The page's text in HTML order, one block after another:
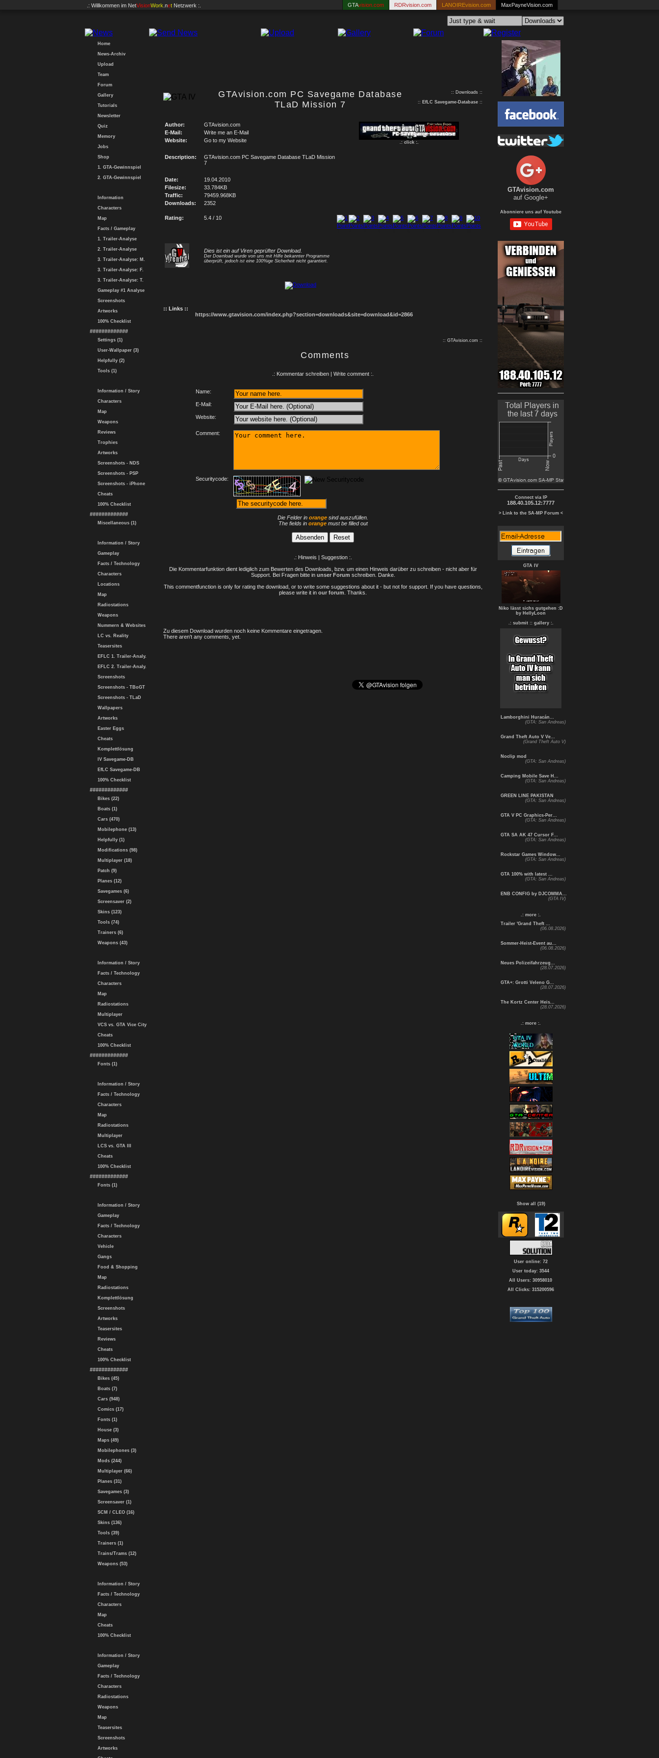
.: Willkommen im NetVisionWork .net Netzwerk :. GTAvision.com RDRvision.com LANOIREvision.com MaxPayneVision.com
Home
News-Archiv
Upload
Team
Forum
Gallery
Tutorials
Newsletter
Quiz
Memory
Jobs
Shop
1. GTA-Gewinnspiel
2. GTA-Gewinnspiel
Information
Characters
Map
Facts / Gameplay
1. Trailer-Analyse
2. Trailer-Analyse
3. Trailer-Analyse: M.
3. Trailer-Analyse: F.
3. Trailer-Analyse: T.
Gameplay #1 Analyse
Screenshots
Artworks
100% Checklist
#############
Settings (1)
User-Wallpaper (3)
Helpfully (2)
Tools (1)
Information / Story
Characters
Map
Weapons
Reviews
Trophies
Artworks
Screenshots - NDS
Screenshots - PSP
Screenshots - iPhone
Cheats
100% Checklist
#############
Miscellaneous (1)
Information / Story
Gameplay
Facts / Technology
Characters
Locations
Map
Radiostations
Weapons
Nummern & Websites
LC vs. Reality
Teasersites
EFLC 1. Trailer-Analy.
EFLC 2. Trailer-Analy.
Screenshots
Screenshots - TBoGT
Screenshots - TLaD
Wallpapers
Artworks
Easter Eggs
Cheats
Komplettlösung
IV Savegame-DB
EfLC Savegame-DB
100% Checklist
#############
Bikes (22)
Boats (1)
Cars (470)
Mobilephone (13)
Helpfully (1)
Modifications (98)
Multiplayer (18)
Patch (9)
Planes (12)
Savegames (6)
Screensaver (2)
Skins (123)
Tools (74)
Trainers (6)
Weapons (43)
Information / Story
Facts / Technology
Characters
Map
Radiostations
Multiplayer
VCS vs. GTA Vice City
Cheats
100% Checklist
#############
Fonts (1)
Information / Story
Facts / Technology
Characters
Map
Radiostations
Multiplayer
LCS vs. GTA III
Cheats
100% Checklist
#############
Fonts (1)
Information / Story
Gameplay
Facts / Technology
Characters
Vehicle
Gangs
Food & Shopping
Map
Radiostations
Komplettlösung
Screenshots
Artworks
Teasersites
Reviews
Cheats
100% Checklist
#############
Bikes (45)
Boats (7)
Cars (948)
Comics (17)
Fonts (1)
House (3)
Maps (49)
Mobilephones (3)
Mods (244)
Multiplayer (66)
Planes (31)
Savegames (3)
Screensaver (1)
SCM / CLEO (16)
Skins (136)
Tools (39)
Trainers (1)
Trains/Trams (12)
Weapons (53)
Information / Story
Facts / Technology
Characters
Map
Cheats
100% Checklist
Information / Story
Gameplay
Facts / Technology
Characters
Radiostations
Weapons
Map
Teasersites
Screenshots
Artworks
GTAvision.com PC Savegame Database
TLaD Mission 7
:: Downloads ::
:: EfLC Savegame-Database ::
Author: GTAvision.com
.: click :.
E-Mail:
Write me an E-Mail
Website:
Go to my Website
Description:
GTAvision.com PC Savegame Database TLaD Mission
7
Date:
19.04.2010
Filesize:
33.784KB
Traffic:
79459.968KB
Downloads:
2352
Rating: 5.4 / 10
Dies ist ein auf Viren geprüfter Download.
Der Download wurde von uns mit Hilfe bekannter Programme
überprüft, jedoch ist eine 100%ige Sicherheit nicht garantiert.
:: Links ::
https://www.gtavision.com/index.php?section=downloads&site=download&id=2866
:: GTAvision.com ::
Comments
.: Kommentar schreiben | Write comment :.
Name:
E-Mail:
Website:
Comment:
Securitycode:
Die Felder in orange sind auszufüllen.
The fields in orangemust be filled out
.: Hinweis | Suggestion :.
Die Kommentarfunktion dient lediglich zum Bewerten des Downloads, bzw. um einen Hinweis darüber zu schreiben - nicht aber für
Support. Bei Fragen bitte in unser Forum schreiben. Danke.
This commentfunction is only for rating the download, or to write some suggestions about it - but not for support. If you have questions,
please write it in our forum . Thanks.
Zu diesem Download wurden noch keine Kommentare eingetragen.
There aren't any comments, yet.
GTAvision.com
auf Google+
Abonniere uns auf Youtube
Connect via IP
188.40.105.12:7777
> Link to the SA-MP Forum <
GTA IV
Niko lässt sichs gutgehen :D
by HellyLoon
.: submit : : gallery :.
Lamborghini Huracán...
(GTA: San Andreas)
Grand Theft Auto V Ve...
(Grand Theft Auto V)
Noclip mod
(GTA: San Andreas)
Camping Mobile Save H...
(GTA: San Andreas)
GREEN LINE PAKISTAN
(GTA: San Andreas)
GTA V PC Graphics-Per...
(GTA: San Andreas)
GTA SA AK 47 Cursor F...
(GTA: San Andreas)
Rockstar Games Window...
(GTA: San Andreas)
GTA 100% with latest ...
(GTA: San Andreas)
ENB CONFIG by DJCOMMA...
(GTA IV)
.: more :.
Trailer 'Grand Theft ...
(06.08.2026)
Sommer-Heist-Event au...
(06.08.2026)
Neues Polizeifahrzeug...
(28.07.2026)
GTA+: Grotti Veleno G...
(28.07.2026)
The Kortz Center Heis...
(28.07.2026)
.: more :.
Show all (19)
User online: 72
User today: 3544
All Users: 30958010
All Clicks: 315200596